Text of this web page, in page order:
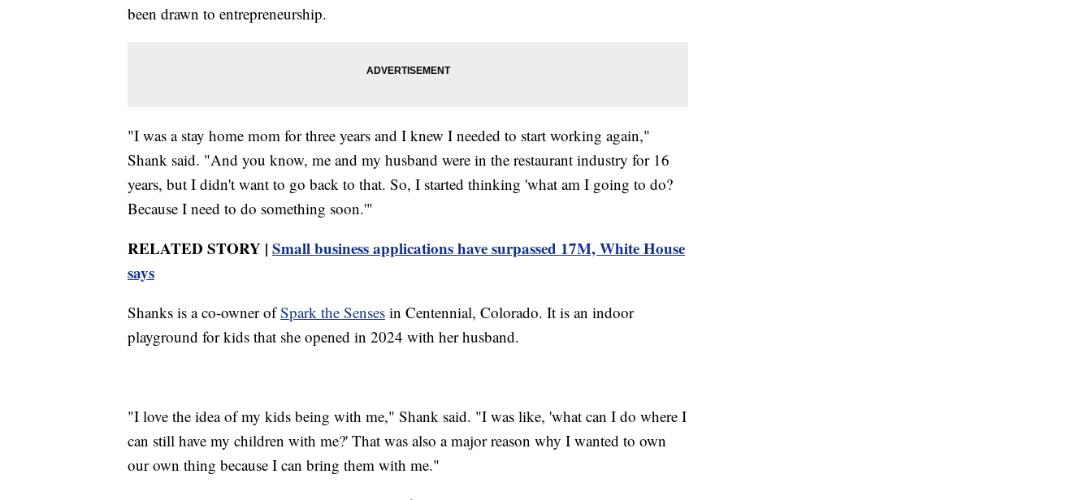
been drawn to entrepreneurship.
"I was a stay home mom for three years and I knew I needed to start working again,"
Shank said. "And you know, me and my husband were in the restaurant industry for 16
years, but I didn't want to go back to that. So, I started thinking 'what am I going to do?
Because I need to do something soon.'"
RELATED STORY | Small business applications have surpassed 17M, White House
says
Shanks is a co-owner ofSpark the Senses in Centennial, Colorado. It is an indoor
playground for kids that she opened in 2024 with her husband.
"I love the idea of my kids being with me," Shank said. "I was like, 'what can I do where I
can still have my children with me?' That was also a major reason why I wanted to own
our own thing because I can bring them with me."